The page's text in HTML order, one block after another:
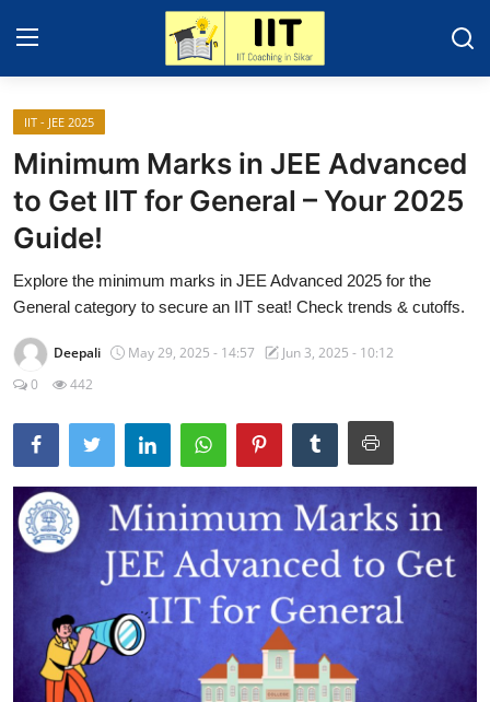
Home
IIT - JEE 2025
About Sikar
Contact
Gallery
IIT - JEE 2025
Minimum Marks in JEE Advanced
to Get IIT for General – Your 2025
Guide!
Explore the minimum marks in JEE Advanced 2025 for the
General category to secure an IIT seat! Check trends & cutoffs.
Deepali May 29, 2025 - 14:57
Jun 3, 2025 - 10:12
0
442